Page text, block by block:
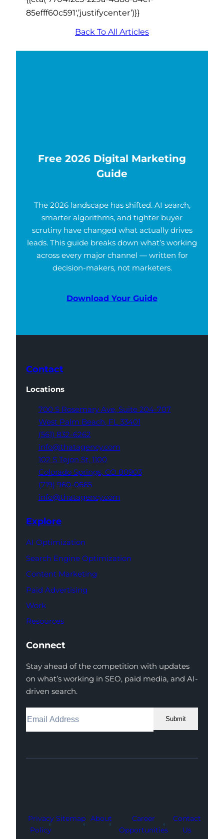
85efff60c591′,’justifycenter’)}}
Back To All Articles
Free 2026 Digital Marketing
Guide
The 2026 landscape has shifted. AI search,
smarter algorithms, and tighter buyer
scrutiny have changed what actually drives
leads. This guide breaks down what’s working
across every major channel — written for
decision-makers, not marketers.
Download Your Guide
Contact
Locations
700 S Rosemary Ave, Suite 204-707
West Palm Beach, FL 33401
(561) 832-6262
info@thatagency.com
102 S Tejon St, 1100
Colorado Springs, CO 80903
(719) 960-0665
info@thatagency.com
Explore
AI Optimization
Search Engine Optimization
Content Marketing
Paid Advertising
Work
Resources
Connect
Stay ahead of the competition with updates
on what’s working in SEO, paid media, and AI-
driven search.
Submit
Facebook
Instagram
LinkedIn
Youtube
X
Privacy
Policy
Sitemap About
Career
Opportunities
Contact
Us